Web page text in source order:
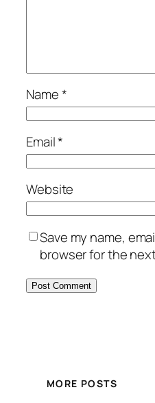
Name*
Email*
Website
Save my name,
browser for the
MORE POSTS